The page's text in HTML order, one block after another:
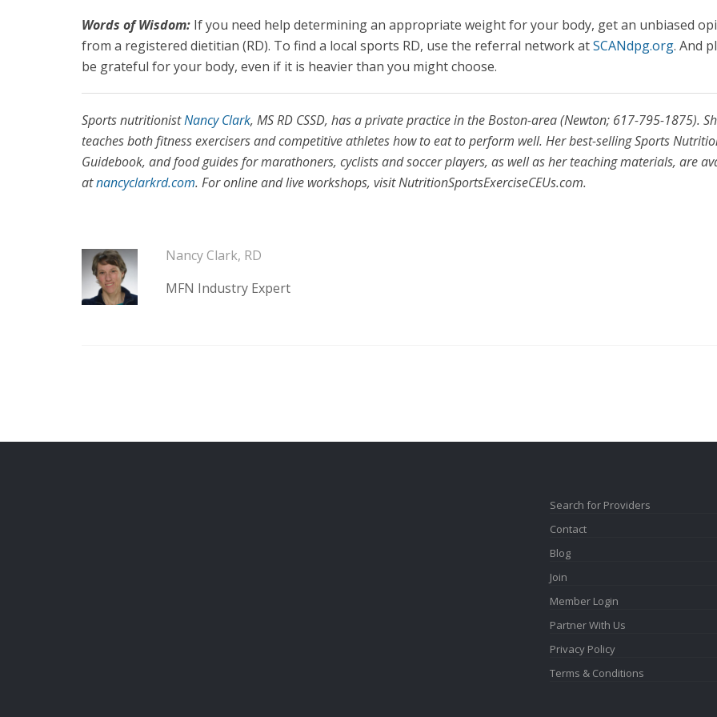
Words of Wisdom: If you need help determining an appropriate weight for your body, get an unbiased
from a registered dietitian (RD). To find a local sports RD, use the referral network atSCANdpg.org. And
be grateful for your body, even if it is heavier than you might choose.
Sports nutritionistNancy Clark, MS RD CSSD, has a private practice in the Boston-area (Newton; 617-795-1875).
teaches both fitness exercisers and competitive athletes how to eat to perform well. Her best-selling Sports
Guidebook, and food guides for marathoners, cyclists and soccer players, as well as her teaching materials, are
atnancyclarkrd.com. For online and live workshops, visit NutritionSportsExerciseCEUs.com.
Nancy Clark, RD
MFN Industry Expert
Search for Providers
Contact
Blog
Join
Member Login
Partner With Us
Privacy Policy
Terms & Conditions